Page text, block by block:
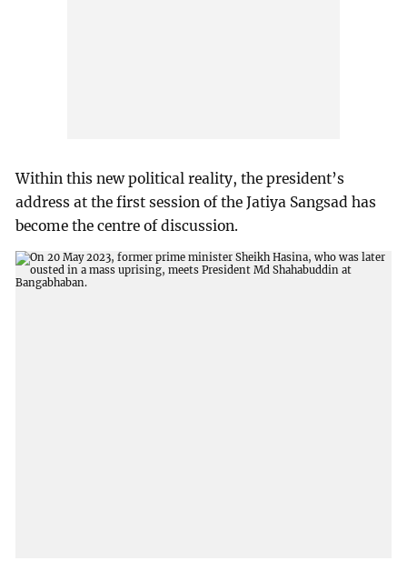
Within this new political reality, the president’s
address at the first session of the Jatiya Sangsad has
become the centre of discussion.